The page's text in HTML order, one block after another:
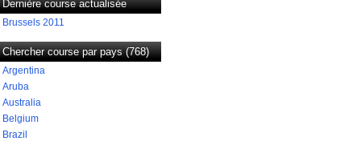
Dernière course actualisée
Brussels 2011
Chercher course par pays (768)
Argentina
Aruba
Australia
Belgium
Brazil